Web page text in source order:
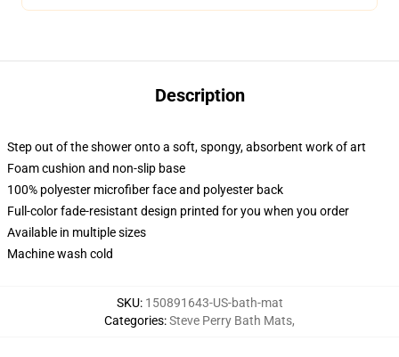
Description
Step out of the shower onto a soft, spongy, absorbent work of art
Foam cushion and non-slip base
100% polyester microfiber face and polyester back
Full-color fade-resistant design printed for you when you order
Available in multiple sizes
Machine wash cold
SKU: 150891643-US-bath-mat
Categories:Steve Perry Bath Mats,